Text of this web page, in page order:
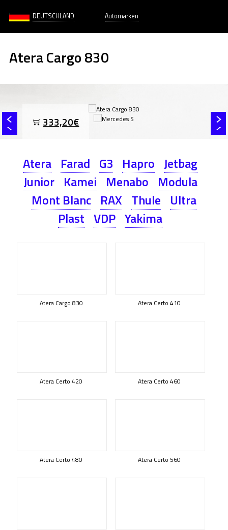
DEUTSCHLAND Automarken
Atera Cargo 830
333,20€
Atera Farad G3 Hapro Jetbag
Junior Kamei Menabo Modula
Mont Blanc RAX Thule Ultra
Plast VDP Yakima
Atera Cargo 830 Atera Certo 410
Atera Certo 420 Atera Certo 460
Atera Certo 480 Atera Certo 560